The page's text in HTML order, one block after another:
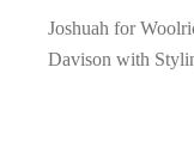
Joshuah for
Davison with